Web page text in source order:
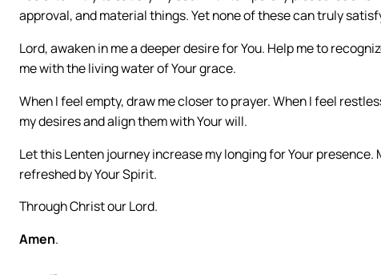
approval, and material things. Yet none of these can truly
Lord, awaken in me a deeper desire for You. Help me to
me with the living water of Your grace.
When I feel empty, draw me closer to prayer. When I feel
my desires and align them with Your will.
Let this Lenten journey increase my longing for Your presence.
refreshed by Your Spirit.
Through Christ our Lord.
Amen.